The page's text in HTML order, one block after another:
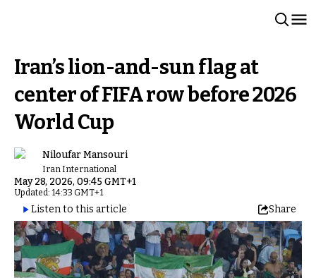
Iran’s lion-and-sun flag at
center of FIFA row before 2026
World Cup
Niloufar Mansouri
Iran International
May 28, 2026, 09:45 GMT+1
Updated: 14:33 GMT+1
Listen to this article Share